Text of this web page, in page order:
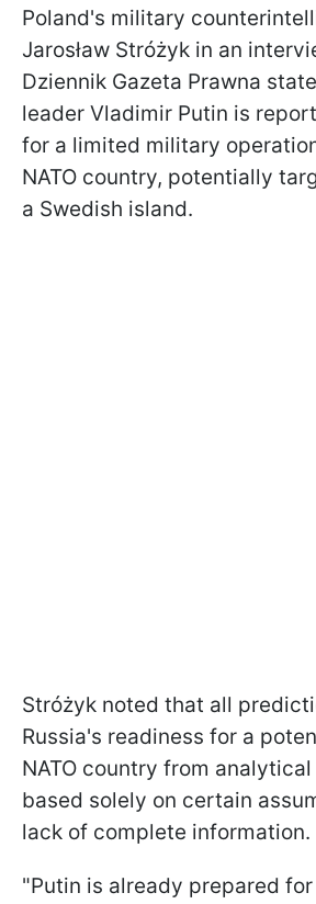
Poland's military
Jarosław Stróżyk in an
Dziennik Gazeta Prawna
leader Vladimir Putin is
for a limited military
NATO country, potentially
a Swedish island.
Stróżyk noted that all
Russia's readiness for a
NATO country from
based solely on certain
lack of complete information.
"Putin is already prepared